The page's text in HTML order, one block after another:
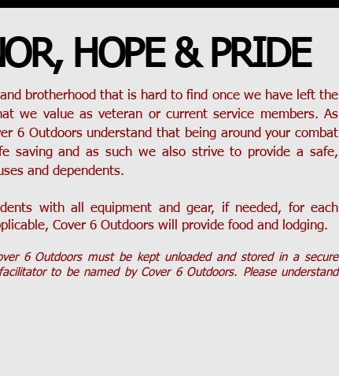
HOPE & PRIDE
brotherhood that is hard to find once we have left the
we value as veteran or current service members. As
6 Outdoors understand that being around your combat
saving and as such we also strive to provide a safe,
and dependents.
with all equipment and gear, if needed, for each
Cover 6 Outdoors will provide food and lodging.
6 Outdoors must be kept unloaded and stored in a secure
to be named by Cover 6 Outdoors. Please understand